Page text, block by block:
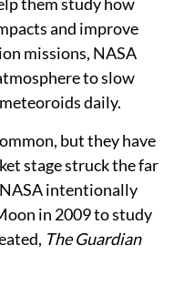
them study how
and improve
missions, NASA
to slow
daily.
but they have
stage struck the far
intentionally
in 2009 to study